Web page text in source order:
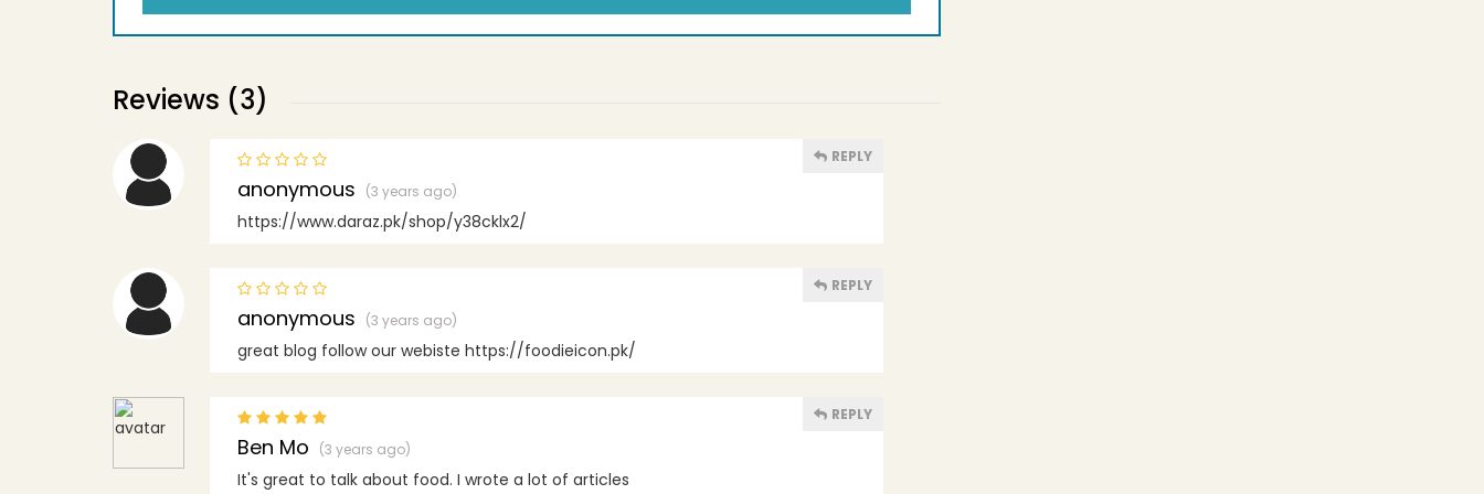
Reviews (3)
anonymous (3 years ago)
https://www.daraz.pk/shop/y38cklx2/
REPLY
anonymous (3 years ago)
great blog follow our webiste https://foodieicon.pk/
REPLY
Ben Mo (3 years ago)
It's great to talk about food. I wrote a lot of articles
REPLY